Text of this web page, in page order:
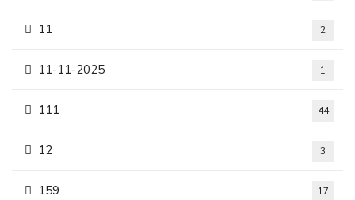
11 2
11-11-2025 1
111 44
12 3
159 17